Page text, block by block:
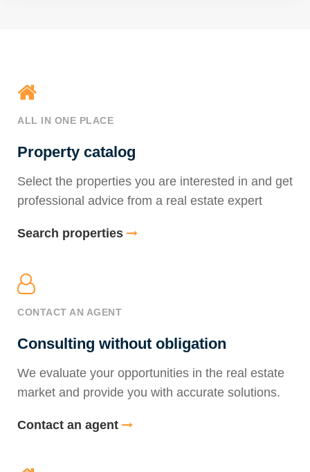
ALL IN ONE PLACE
Property catalog
Select the properties you are interested in and get
professional advice from a real estate expert
Search properties
CONTACT AN AGENT
Consulting without obligation
We evaluate your opportunities in the real estate
market and provide you with accurate solutions.
Contact an agent